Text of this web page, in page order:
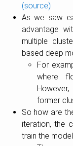
(source)
As we saw
advantage
multiple
based deep
For
where
former
So how are
iteration, the
train the